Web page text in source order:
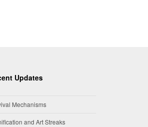
Updates
Mechanisms
and Art Streaks